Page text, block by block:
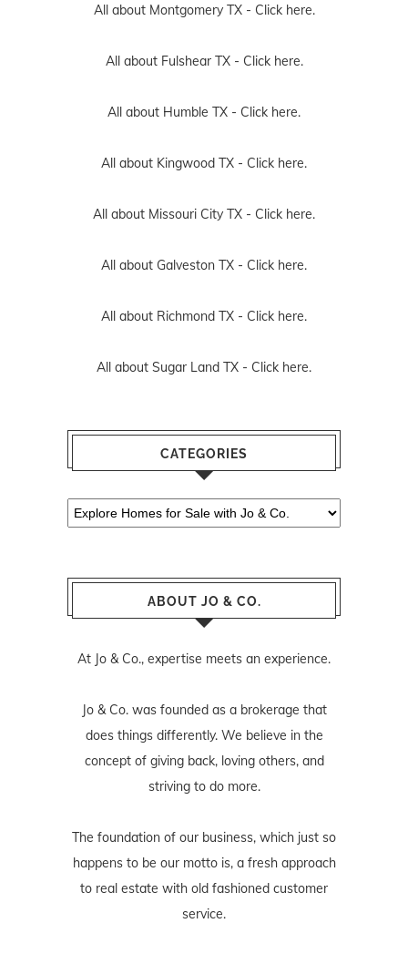
All about Montgomery TX - Click here.
All about Fulshear TX - Click here.
All about Humble TX - Click here.
All about Kingwood TX - Click here.
All about Missouri City TX - Click here.
All about Galveston TX - Click here.
All about Richmond TX - Click here.
All about Sugar Land TX - Click here.
CATEGORIES
Categories
ABOUT JO & CO.
At Jo & Co., expertise meets an experience.
Jo & Co. was founded as a brokerage that
does things differently. We believe in the
concept of giving back, loving others, and
striving to do more.
The foundation of our business, which just so
happens to be our motto is, a fresh approach
to real estate with old fashioned customer
service.